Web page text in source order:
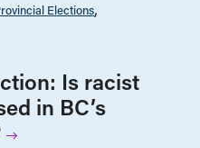
Elections
Is racist
in BC’s